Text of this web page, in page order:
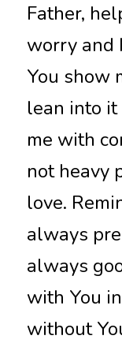
Father,
worry and
You show
lean into
me with
not heavy
love.
always
always
with You
without